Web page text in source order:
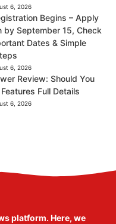
6, 2026
Begins – Apply
by September 15, Check
Dates & Simple
6, 2026
Review: Should You
Full Details
6, 2026
platform. Here, we